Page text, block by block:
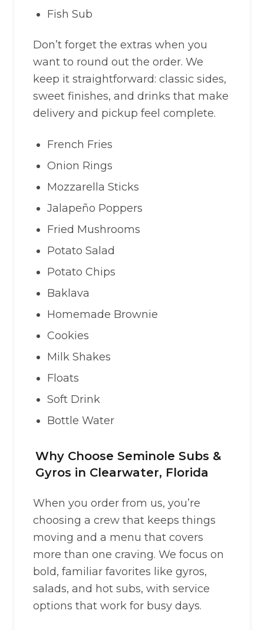
Fish Sub
Don’t forget the extras when you
want to round out the order. We
keep it straightforward: classic sides,
sweet finishes, and drinks that make
delivery and pickup feel complete.
French Fries
Onion Rings
Mozzarella Sticks
Jalapeño Poppers
Fried Mushrooms
Potato Salad
Potato Chips
Baklava
Homemade Brownie
Cookies
Milk Shakes
Floats
Soft Drink
Bottle Water
Why Choose Seminole Subs &
Gyros in Clearwater, Florida
When you order from us, you’re
choosing a crew that keeps things
moving and a menu that covers
more than one craving. We focus on
bold, familiar favorites like gyros,
salads, and hot subs, with service
options that work for busy days.